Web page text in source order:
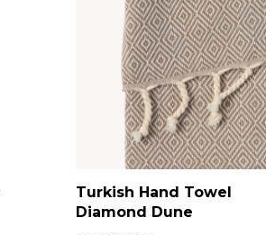
Turkish Hand Towel
Diamond Dune